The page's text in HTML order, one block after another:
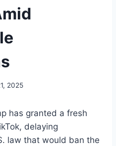
2025
has granted a fresh
delaying
law that would ban the